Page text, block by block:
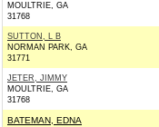
MOULTRIE, GA
31768
SUTTON, L B
NORMAN PARK, GA
31771
JETER, JIMMY
MOULTRIE, GA
31768
BATEMAN, EDNA